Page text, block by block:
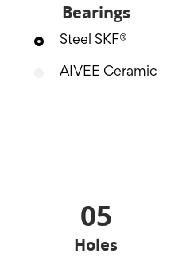
Bearings
Steel SKF®
AIVEE Ceramic
05
Holes